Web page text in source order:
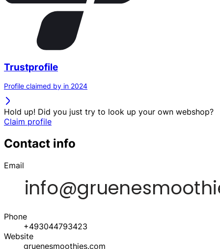
Trustprofile
Profile claimed by in 2024
Hold up! Did you just try to look up your own webshop?
Claim profile
Contact info
Email
Phone
+493044793423
Website
gruenesmoothies.com